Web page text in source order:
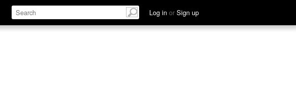
Log in or Sign up
Define Relate Discuss See Hear